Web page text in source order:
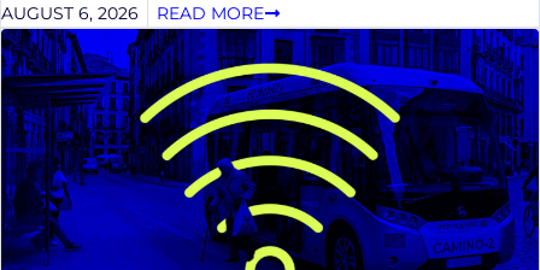
AUGUST 6, 2026 READ MORE